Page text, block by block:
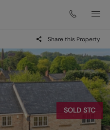
Share this Property
SOLD STC